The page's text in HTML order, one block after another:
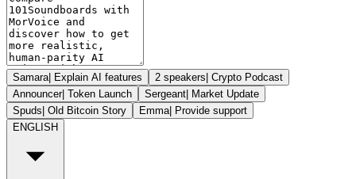
Samara| Explain AI features 2 speakers| Crypto Podcast
Announcer| Token Launch Sergeant| Market Update
Spuds| Old Bitcoin Story Emma| Provide support
ENGLISH